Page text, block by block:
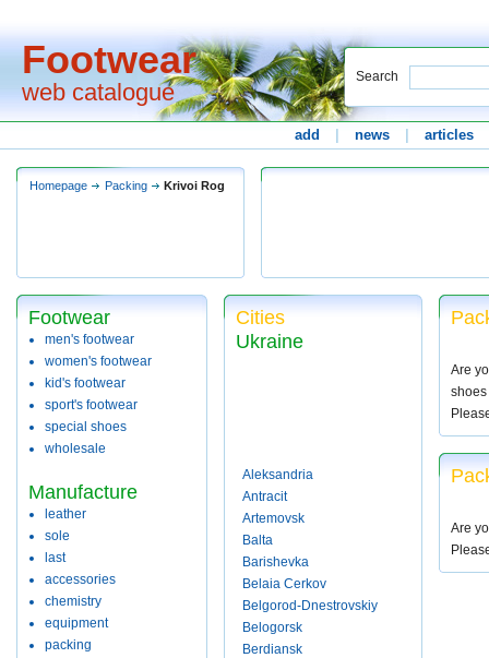
Footwear
web catalogue
Search
add news articles
Homepage Packing Krivoi Rog
Footwear
men's footwear
women's footwear
kid's footwear
sport's footwear
special shoes
wholesale
Manufacture
leather
sole
last
accessories
chemistry
equipment
packing
Cities
Ukraine
Aleksandria
Antracit
Artemovsk
Balta
Barishevka
Belaia Cerkov
Belgorod-Dnestrovskiy
Belogorsk
Berdiansk
Are
Are